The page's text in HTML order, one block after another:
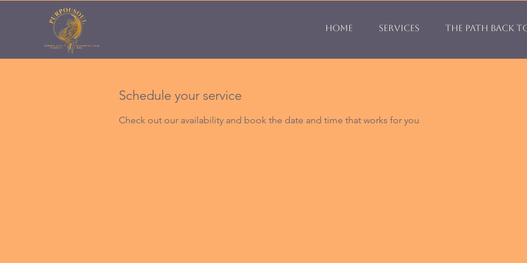
Home Services The Path Back
Schedule your service
Check out our availability and book the date and time that works for you